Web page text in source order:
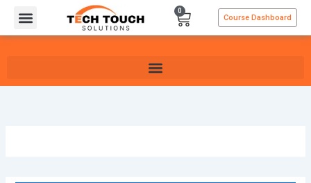
content
0
Cart Course Dashboard